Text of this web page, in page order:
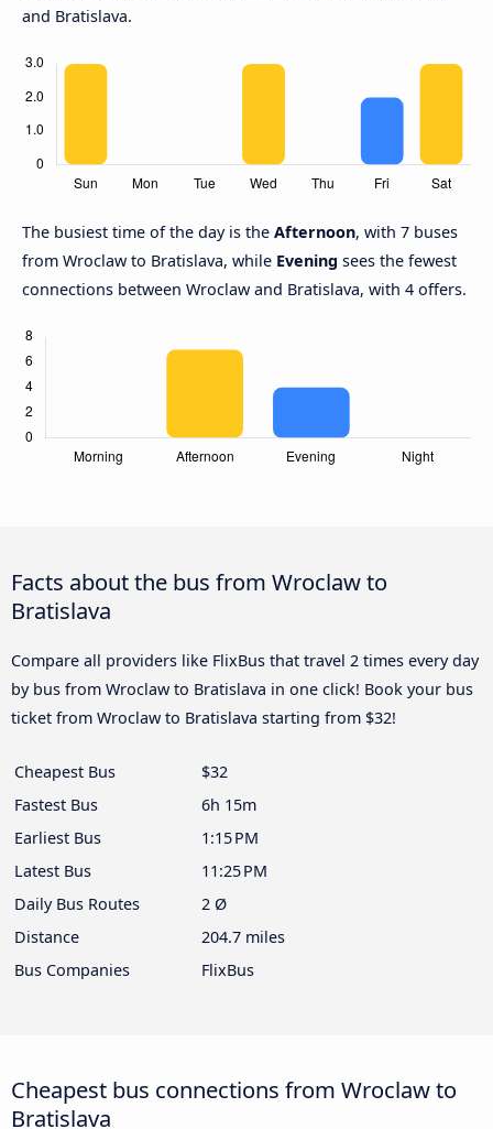
and Bratislava.
The busiest time of the day is the Afternoon, with 7 buses
from Wroclaw to Bratislava, while Evening sees the fewest
connections between Wroclaw and Bratislava, with 4 offers.
Facts about the bus from Wroclaw to
Bratislava
Compare all providers like FlixBus that travel 2 times every day
by bus from Wroclaw to Bratislava in one click! Book your bus
ticket from Wroclaw to Bratislava starting from $32!
Cheapest Bus
$32
Fastest Bus
6h 15m
Earliest Bus
1:15 PM
Latest Bus
11:25 PM
Daily Bus Routes
2 Ø
Distance
204.7 miles
Bus Companies
FlixBus
Cheapest bus connections from Wroclaw to
Bratislava